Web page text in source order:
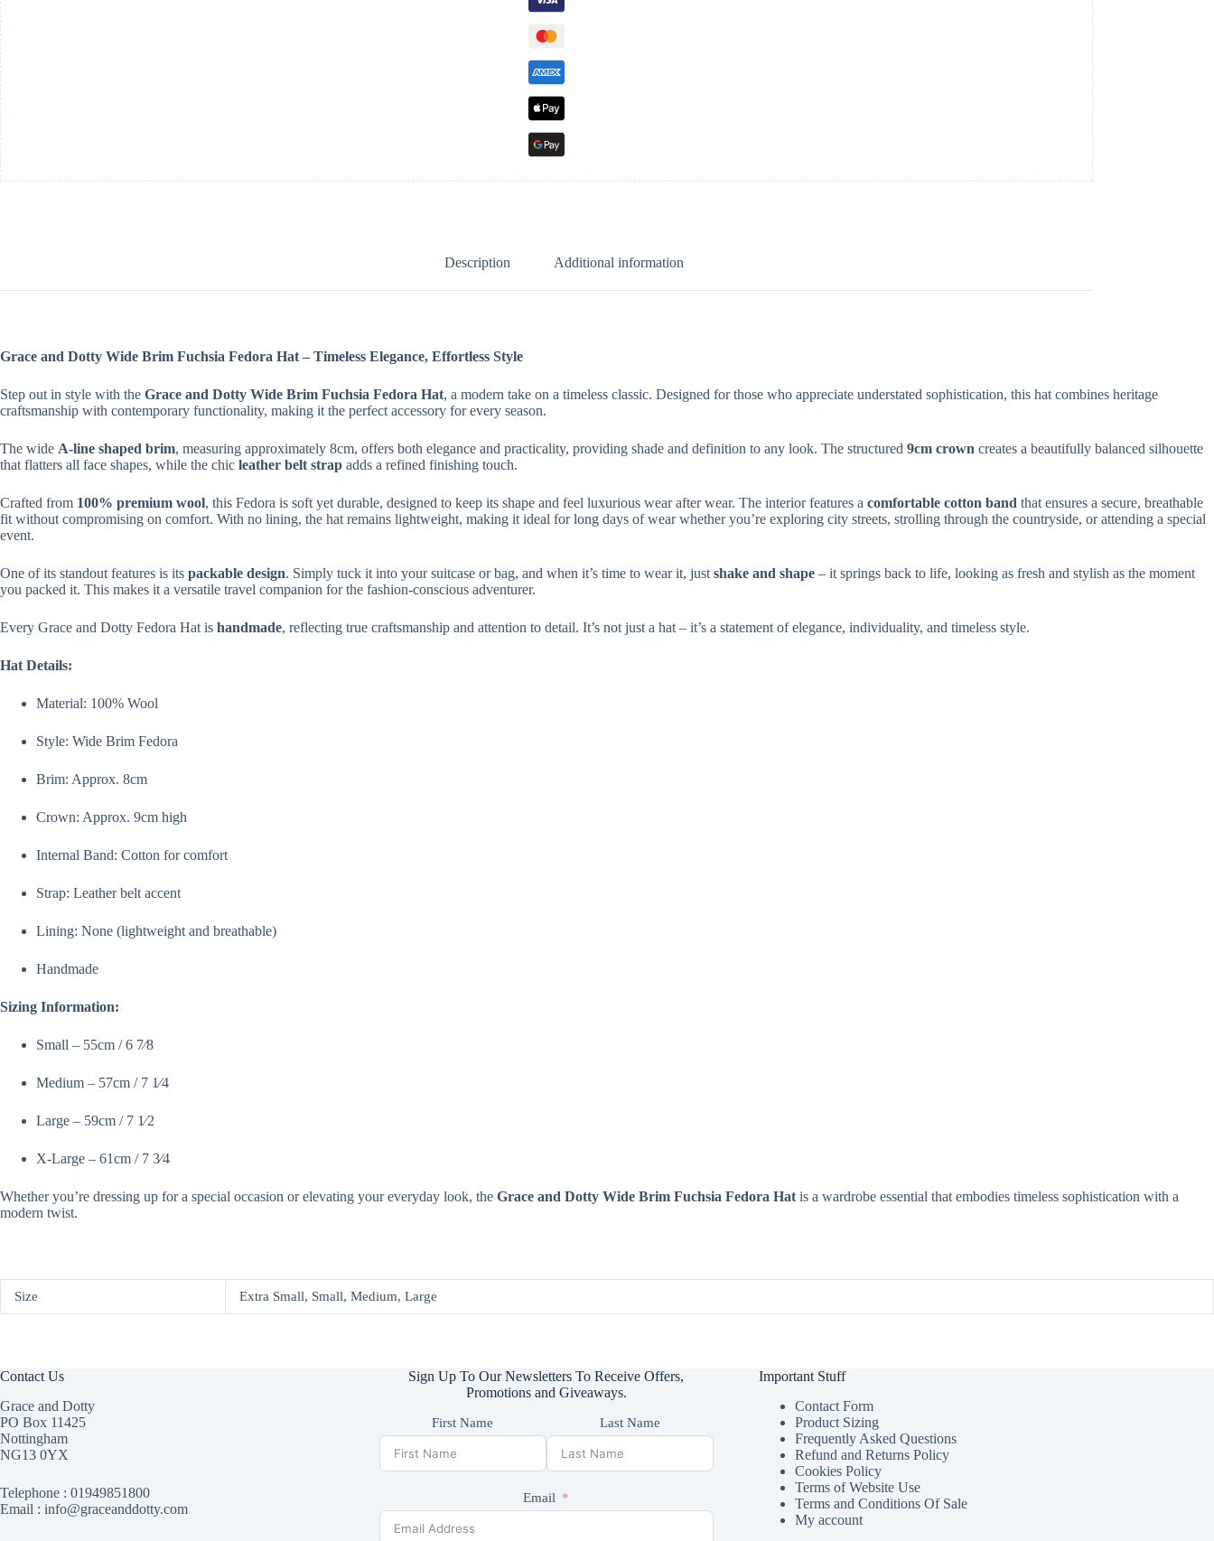
Description Additional information
Grace and Dotty Wide Brim Fuchsia Fedora Hat – Timeless Elegance, Effortless Style
Step out in style with the Grace and Dotty Wide Brim Fuchsia Fedora Hat, a modern take on a timeless classic. Designed for those who appreciate understated sophistication, this hat combines heritage
craftsmanship with contemporary functionality, making it the perfect accessory for every season.
The wide A-line shaped brim, measuring approximately 8cm, offers both elegance and practicality, providing shade and definition to any look. The structured 9cm crown creates a beautifully balanced silhouette
that flatters all face shapes, while the chic leather belt strap adds a refined finishing touch.
Crafted from 100% premium wool, this Fedora is soft yet durable, designed to keep its shape and feel luxurious wear after wear. The interior features a comfortable cotton band that ensures a secure, breathable
fit without compromising on comfort. With no lining, the hat remains lightweight, making it ideal for long days of wear whether you’re exploring city streets, strolling through the countryside, or attending a special
event.
One of its standout features is its packable design. Simply tuck it into your suitcase or bag, and when it’s time to wear it, just shake and shape – it springs back to life, looking as fresh and stylish as the moment
you packed it. This makes it a versatile travel companion for the fashion-conscious adventurer.
Every Grace and Dotty Fedora Hat is handmade, reflecting true craftsmanship and attention to detail. It’s not just a hat – it’s a statement of elegance, individuality, and timeless style.
Hat Details:
Material: 100% Wool
Style: Wide Brim Fedora
Brim: Approx. 8cm
Crown: Approx. 9cm high
Internal Band: Cotton for comfort
Strap: Leather belt accent
Lining: None (lightweight and breathable)
Handmade
Sizing Information:
Small – 55cm / 6 7⁄8
Medium – 57cm / 7 1⁄4
Large – 59cm / 7 1⁄2
X-Large – 61cm / 7 3⁄4
Whether you’re dressing up for a special occasion or elevating your everyday look, the Grace and Dotty Wide Brim Fuchsia Fedora Hat is a wardrobe essential that embodies timeless sophistication with a
modern twist.
Size Extra Small, Small, Medium, Large
Contact Us
Grace and Dotty
PO Box 11425
Nottingham
NG13 0YX
Telephone : 01949851800
Email : info@graceanddotty.com
Sign Up To Our Newsletters To Receive Offers,
Promotions and Giveaways.
First Name Last Name
Email
Important Stuff
Contact Form
Product Sizing
Frequently Asked Questions
Refund and Returns Policy
Cookies Policy
Terms of Website Use
Terms and Conditions Of Sale
My account